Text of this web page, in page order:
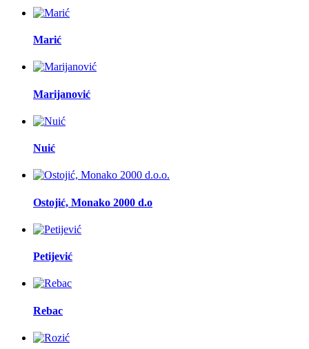
Marić
Marijanović
Nuić
Ostojić, Monako 2000 d.o
Petijević
Rebac